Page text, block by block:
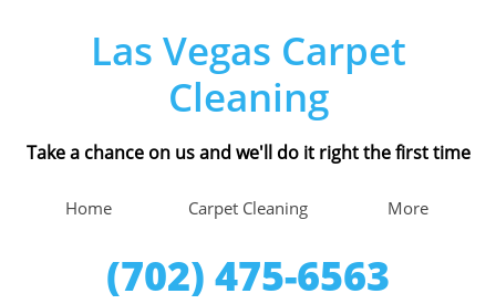
Las Vegas Carpet
Cleaning
Take a chance on us and we'll do it right the first time
Home Carpet Cleaning More
(702) 475-6563